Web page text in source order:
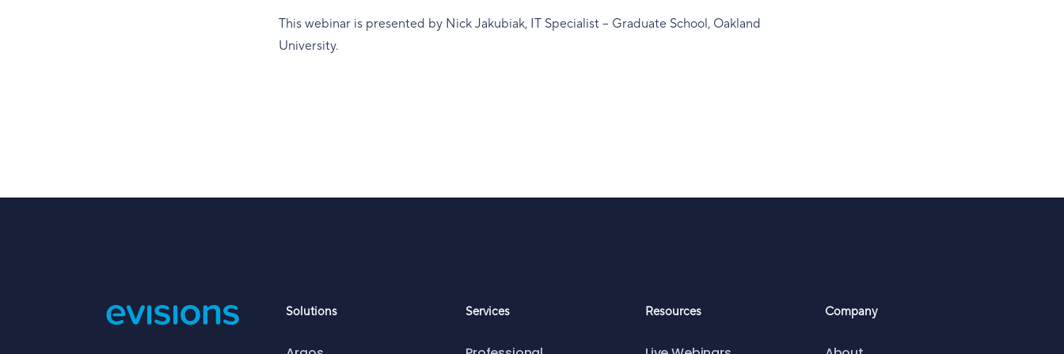
This webinar is presented by Nick Jakubiak, IT Specialist – Graduate School, Oakland
University.
Solutions Services Resources Company